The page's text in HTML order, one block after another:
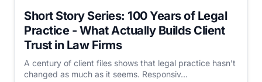
Short Story Series: 100 Years of Legal
Practice - What Actually Builds Client
Trust in Law Firms
A century of client files shows that legal practice hasn’t
changed as much as it seems. Responsiv...